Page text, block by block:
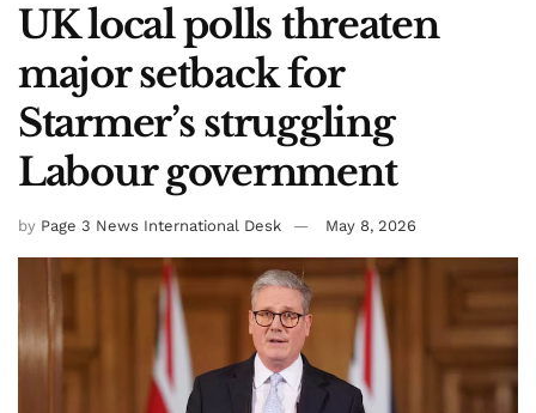
UK local polls threaten
major setback for
Starmer’s struggling
Labour government
by Page 3 News International Desk May 8, 2026